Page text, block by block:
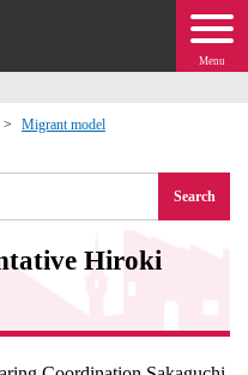
Menu
Migrant model
Search
Hiroki